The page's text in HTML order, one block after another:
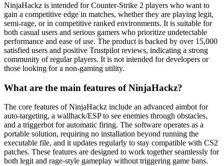
NinjaHackz is intended for Counter-Strike 2 players who want to
gain a competitive edge in matches, whether they are playing legit,
semi-rage, or in competitive ranked environments. It is suitable for
both casual users and serious gamers who prioritize undetectable
performance and ease of use. The product is backed by over 15,000
satisfied users and positive Trustpilot reviews, indicating a strong
community of regular players. It is not intended for developers or
those looking for a non-gaming utility.
What are the main features of NinjaHackz?
The core features of NinjaHackz include an advanced aimbot for
auto-targeting, a wallhack/ESP to see enemies through obstacles,
and a triggerbot for automatic firing. The software operates as a
portable solution, requiring no installation beyond running the
executable file, and it updates regularly to stay compatible with CS2
patches. These features are designed to work together seamlessly for
both legit and rage-style gameplay without triggering game bans.